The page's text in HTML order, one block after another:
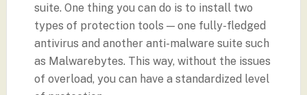
suite. One thing you can do is to install two
types of protection tools — one fully-fledged
antivirus and another anti-malware suite such
as Malwarebytes. This way, without the issues
of overload, you can have a standardized level